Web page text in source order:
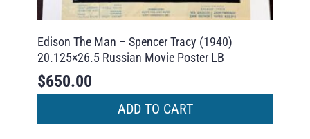
Edison The Man – Spencer Tracy (1940)
20.125×26.5 Russian Movie Poster LB
$650.00
ADD TO CART